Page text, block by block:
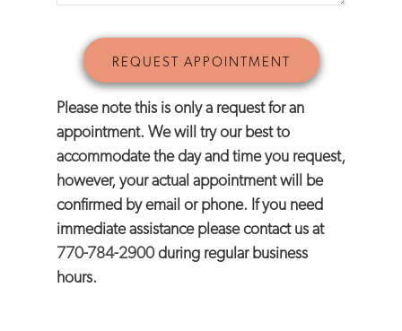
Please note this is only a request for an
appointment. We will try our best to
accommodate the day and time you request,
however, your actual appointment will be
confirmed by email or phone. If you need
immediate assistance please contact us at
770-784-2900during regular business
hours.